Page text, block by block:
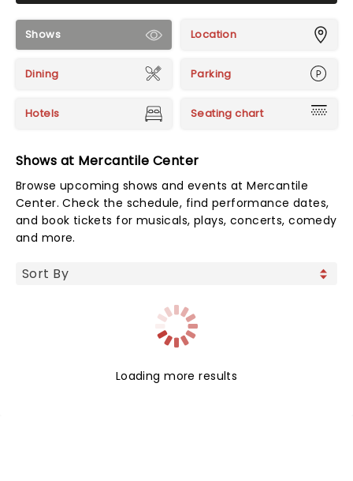
Shows Location
Dining Parking
Hotels Seating chart
Shows at Mercantile Center
Browse upcoming shows and events at Mercantile
Center. Check the schedule, find performance dates,
and book tickets for musicals, plays, concerts, comedy
and more.
Loading more results